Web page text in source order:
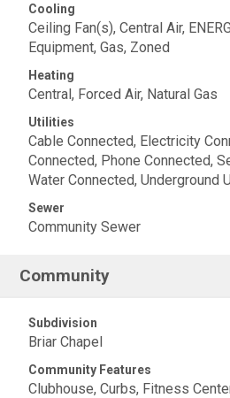
Cooling
Ceiling Fan(s), Central Air,
Equipment, Gas, Zoned
Heating
Central, Forced Air, Natural Gas
Utilities
Cable Connected, Electricity
Connected, Phone Connected,
Water Connected, Underground
Sewer
Community Sewer
Community
Subdivision
Briar Chapel
Community Features
Clubhouse, Curbs, Fitness